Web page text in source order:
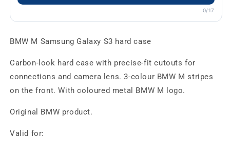
0/17
BMW M Samsung Galaxy S3 hard case
Carbon-look hard case with precise-fit cutouts for
connections and camera lens. 3-colour BMW M stripes
on the front. With coloured metal BMW M logo.
Original BMW product.
Valid for: